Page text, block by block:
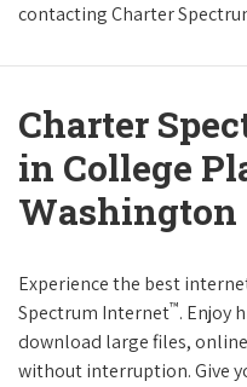
contacting Charter
Charter
in College
Washington
Experience the best
Spectrum Internet™. Enjoy
download large files,
without interruption. Give